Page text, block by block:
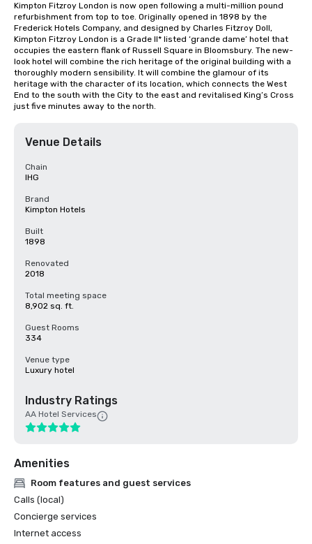
Kimpton Fitzroy London is now open following a multi-million pound
refurbishment from top to toe. Originally opened in 1898 by the
Frederick Hotels Company, and designed by Charles Fitzroy Doll,
Kimpton Fitzroy London is a Grade II* listed ‘grande dame’ hotel that
occupies the eastern flank of Russell Square in Bloomsbury. The new-
look hotel will combine the rich heritage of the original building with a
thoroughly modern sensibility. It will combine the glamour of its
heritage with the character of its location, which connects the West
End to the south with the City to the east and revitalised King’s Cross
just five minutes away to the north.
Venue Details
Chain
IHG
Brand
Kimpton Hotels
Built
1898
Renovated
2018
Total meeting space
8,902 sq. ft.
Guest Rooms
334
Venue type
Luxury hotel
Industry Ratings
AA Hotel Services
Amenities
Room features and guest services
Calls (local)
Concierge services
Internet access